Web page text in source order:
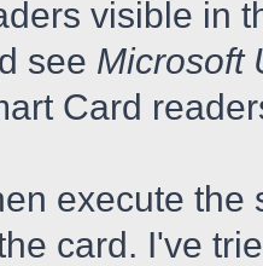
visible in
see Microsoft
Card
execute the
card. I've